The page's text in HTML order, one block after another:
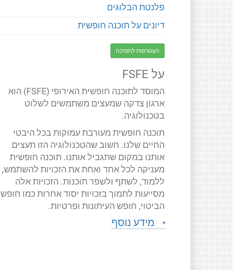
פלנטת הבלוגים
דיונים על תוכנה חופשית
הצטרפות לתמיכה
על FSFE
המוסד לתוכנה חופשית האירופי (FSFE) הוא
ארגון צדקה שמעצים משתמשים לשלוט
בטכנולוגיה.
תוכנה חופשית מעורבת עמוקות בכל היבטי
החיים שלנו. חשוב שהטכנולוגיה הזו תעצים
אותנו במקום שתגביל אותנו. תוכנה חופשית
מעניקה לכל אחד ואחת את הזכויות להשתמש,
ללמוד, לשתף ולשפר תוכנות. הזכויות אלה
מסייעות לתמוך בזכויות יסוד אחרות כמו חופש
הביטוי, חופש העיתונות ופרטיות.
מידע נוסף